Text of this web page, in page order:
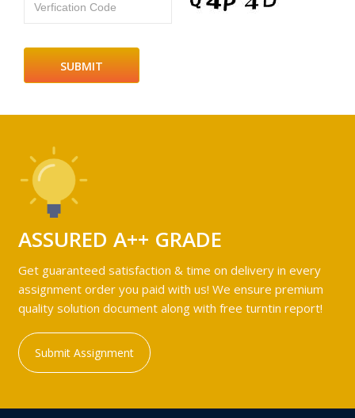
Verfication Code
ASSURED A++ GRADE
Get guaranteed satisfaction & time on delivery in every
assignment order you paid with us! We ensure premium
quality solution document along with free turntin report!
Submit Assignment